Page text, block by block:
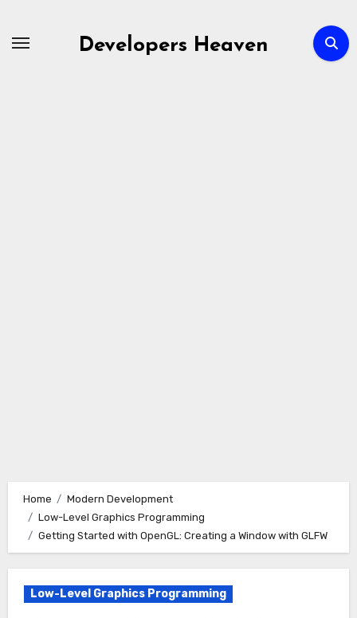
Developers Heaven
Home
Modern Development
Low-Level Graphics Programming
Getting Started with OpenGL: Creating a Window with GLFW
Low-Level Graphics Programming